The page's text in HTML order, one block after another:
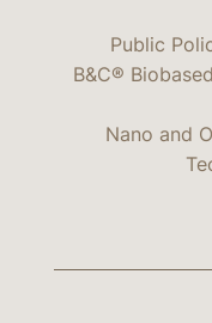
Public
B&C®
Nano and